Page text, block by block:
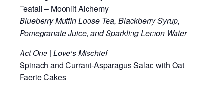
Teatail – Moonlit Alchemy
Blueberry Muffin Loose Tea, Blackberry Syrup,
Pomegranate Juice, and Sparkling Lemon Water
Act One | Love’s Mischief
Spinach and Currant-Asparagus Salad with Oat
Faerie Cakes